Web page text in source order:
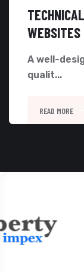
WEBSITES
A well-
qualit...
READ MORE